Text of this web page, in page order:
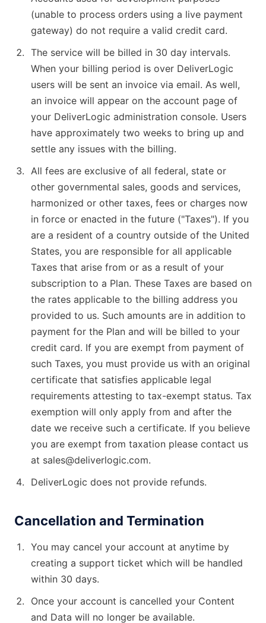
(unable to process orders using a live payment
gateway) do not require a valid credit card.
The service will be billed in 30 day intervals.
When your billing period is over DeliverLogic
users will be sent an invoice via email. As well,
an invoice will appear on the account page of
your DeliverLogic administration console. Users
have approximately two weeks to bring up and
settle any issues with the billing.
All fees are exclusive of all federal, state or
other governmental sales, goods and services,
harmonized or other taxes, fees or charges now
in force or enacted in the future ("Taxes"). If you
are a resident of a country outside of the United
States, you are responsible for all applicable
Taxes that arise from or as a result of your
subscription to a Plan. These Taxes are based on
the rates applicable to the billing address you
provided to us. Such amounts are in addition to
payment for the Plan and will be billed to your
credit card. If you are exempt from payment of
such Taxes, you must provide us with an original
certificate that satisfies applicable legal
requirements attesting to tax-exempt status. Tax
exemption will only apply from and after the
date we receive such a certificate. If you believe
you are exempt from taxation please contact us
at sales@deliverlogic.com.
DeliverLogic does not provide refunds.
Cancellation and Termination
You may cancel your account at anytime by
creating a support ticket which will be handled
within 30 days.
Once your account is cancelled your Content
and Data will no longer be available.